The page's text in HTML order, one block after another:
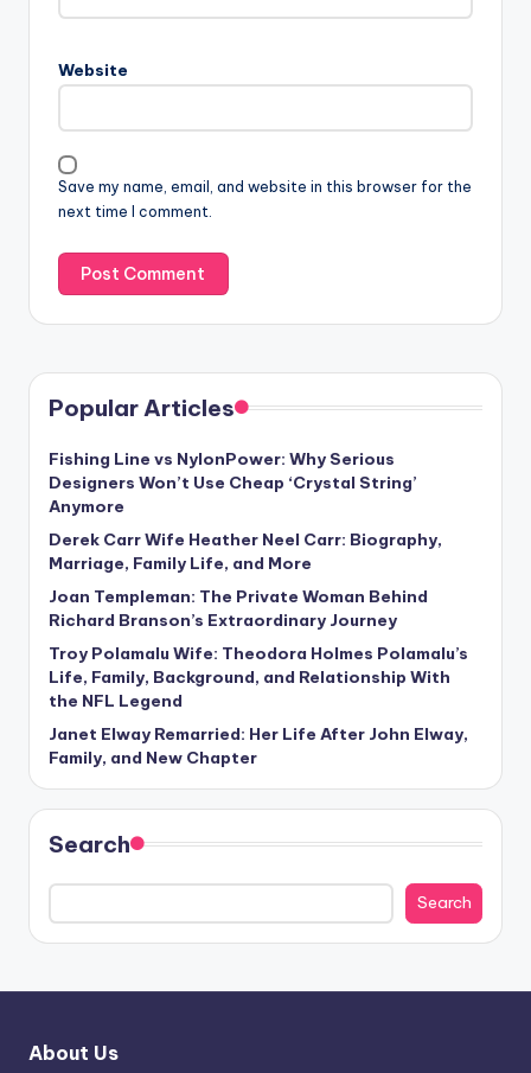
Website
Save my name, email, and website in this browser for the
next time I comment.
Popular Articles
Fishing Line vs NylonPower: Why Serious
Designers Won’t Use Cheap ‘Crystal String’
Anymore
Derek Carr Wife Heather Neel Carr: Biography,
Marriage, Family Life, and More
Joan Templeman: The Private Woman Behind
Richard Branson’s Extraordinary Journey
Troy Polamalu Wife: Theodora Holmes Polamalu’s
Life, Family, Background, and Relationship With
the NFL Legend
Janet Elway Remarried: Her Life After John Elway,
Family, and New Chapter
Search
Search
About Us